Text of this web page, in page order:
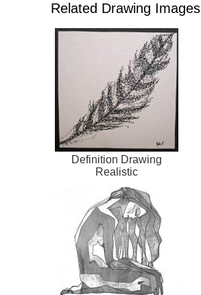
Related Drawing Images
Definition Drawing
Realistic